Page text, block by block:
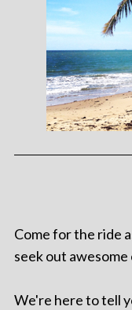
Come for the ride
seek out
We're here to tell